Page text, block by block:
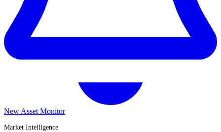
New Asset Monitor
Market Intelligence